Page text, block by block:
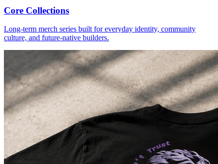
Core Collections
Long-term merch series built for everyday identity, community
culture, and future-native builders.